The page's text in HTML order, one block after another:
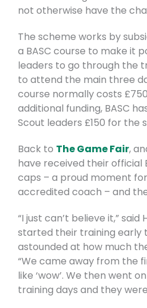
not otherwise have the
The scheme works by
a BASC course to make it
leaders to go through the
to attend the main three
course normally costs
additional funding, BASC
Scout leaders £150 for the
Back to The Game Fair,
have received their official
caps – a proud moment
accredited coach – and
“I just can’t believe it,” said
started their training early
astounded at how much
“We came away from the
like ‘wow’. We then went
training days and they